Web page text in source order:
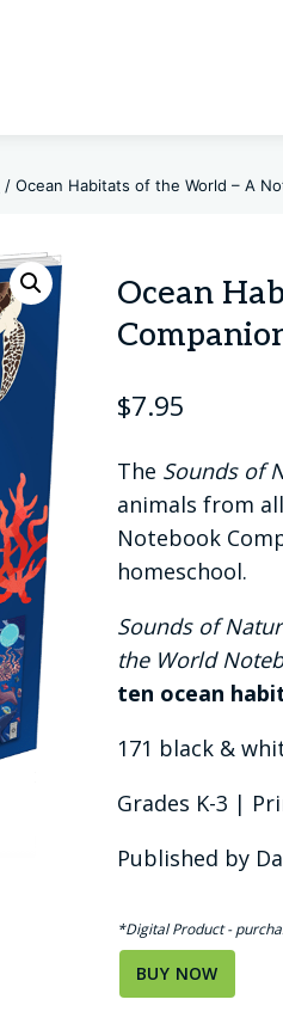
/ Ocean Habitats of the World – A
Ocean
$7.95
The Sounds of
animals from
Notebook
homeschool.
Sounds of
the World
ten ocean
171 black &
Grades K-3 |
Published by
*Digital Product -
BUY NOW